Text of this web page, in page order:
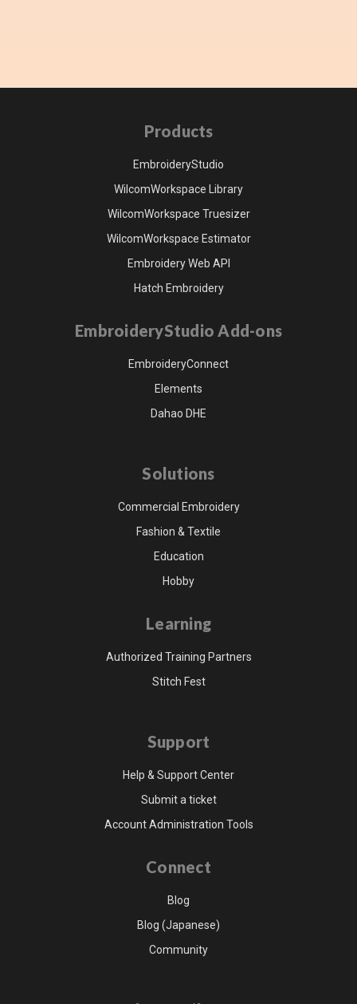
Products
EmbroideryStudio
WilcomWorkspace Library
WilcomWorkspace Truesizer
WilcomWorkspace Estimator
Embroidery Web API
Hatch Embroidery
EmbroideryStudio Add-ons
EmbroideryConnect
Elements
Dahao DHE
Solutions
Commercial Embroidery
Fashion & Textile
Education
Hobby
Learning
Authorized Training Partners
Stitch Fest
Support
Help & Support Center
Submit a ticket
Account Administration Tools
Connect
Blog
Blog (Japanese)
Community